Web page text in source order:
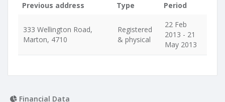
Previous address Type Period
333 Wellington Road,
Marton, 4710
Registered
& physical
22 Feb
2013 - 21
May 2013
Financial Data